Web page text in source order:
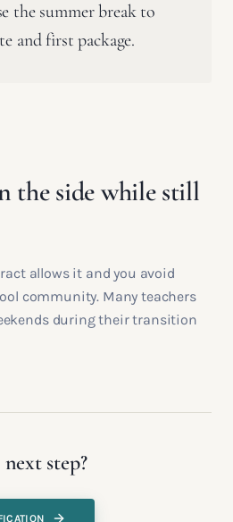
the summer break to
and first package.
the side while still
allows it and you avoid
community. Many teachers
during their transition
step?